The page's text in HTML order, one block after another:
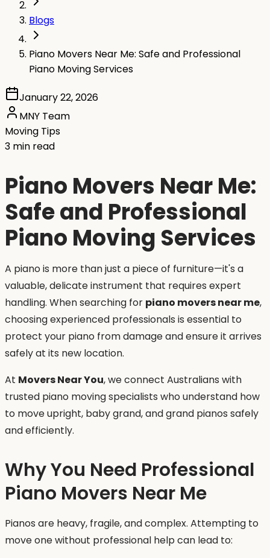
Blogs
Piano Movers Near Me: Safe and Professional
Piano Moving Services
January 22, 2026
MNY Team
Moving Tips
3 min read
Piano Movers Near Me:
Safe and Professional
Piano Moving Services
A piano is more than just a piece of furniture—it's a
valuable, delicate instrument that requires expert
handling. When searching for piano movers near me,
choosing experienced professionals is essential to
protect your piano from damage and ensure it arrives
safely at its new location.
At Movers Near You, we connect Australians with
trusted piano moving specialists who understand how
to move upright, baby grand, and grand pianos safely
and efficiently.
Why You Need Professional
Piano Movers Near Me
Pianos are heavy, fragile, and complex. Attempting to
move one without professional help can lead to: